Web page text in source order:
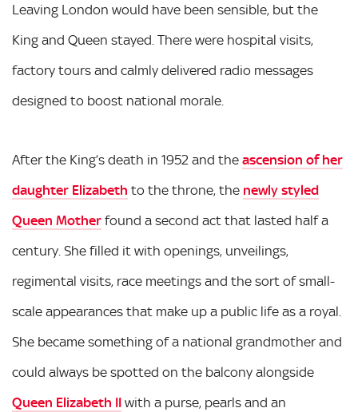
Leaving London would have been sensible, but the
King and Queen stayed. There were hospital visits,
factory tours and calmly delivered radio messages
designed to boost national morale.
After the King’s death in 1952 and the ascension of her
daughter Elizabeth to the throne, the newly styled
Queen Mother found a second act that lasted half a
century. She filled it with openings, unveilings,
regimental visits, race meetings and the sort of small-
scale appearances that make up a public life as a royal.
She became something of a national grandmother and
could always be spotted on the balcony alongside
Queen Elizabeth II with a purse, pearls and an